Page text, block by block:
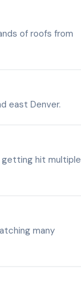
of roofs from
east Denver.
getting hit multiple
many